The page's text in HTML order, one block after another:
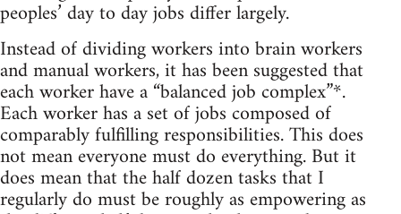
peoples’ day to day jobs differ largely.
Instead of dividing workers into brain workers
and manual workers, it has been suggested that
each worker have a “balanced job complex”*.
Each worker has a set of jobs composed of
comparably fulfilling responsibilities. This does
not mean everyone must do everything. But it
does mean that the half dozen tasks that I
regularly do must be roughly as empowering as